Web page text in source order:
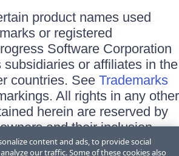
product names used
or registered
Software Corporation
subsidiaries or affiliates in the
countries. See Trademarks
All rights in any other
herein are reserved by
and their inclusion
endorsement, affiliation, or
content and ads, to provide social
our traffic. Some of these cookies also